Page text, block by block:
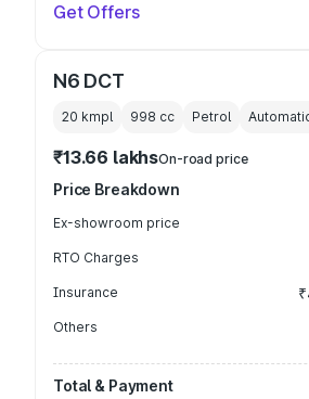
Get Offers
N6 DCT
20 kmpl 998 cc Petrol
₹13.66 lakhsOn-road price
Price Breakdown
Ex-showroom price
RTO Charges
Insurance
Others
Total & Payment